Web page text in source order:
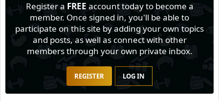
Register a FREE account today to become a
member. Once signed in, you'll be able to
participate on this site by adding your own topics
and posts, as well as connect with other
members through your own private inbox.
REGISTER LOG IN